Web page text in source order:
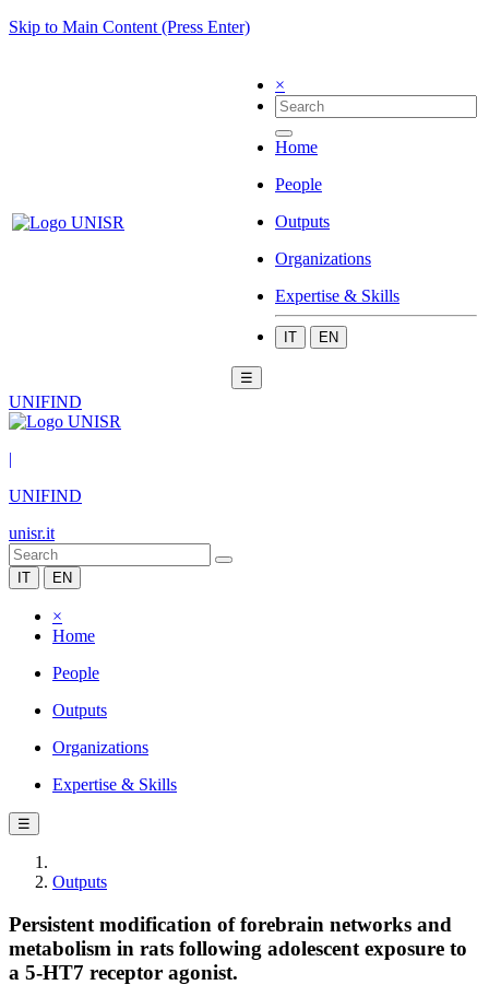
Skip to Main Content (Press Enter)
×
Home
People
Outputs
Organizations
Expertise & Skills
IT EN
☰
UNIFIND
|
UNIFIND
unisr.it
IT EN
×
Home
People
Outputs
Organizations
Expertise & Skills
☰
Outputs
Persistent modification of forebrain networks and
metabolism in rats following adolescent exposure to
a 5-HT7 receptor agonist.